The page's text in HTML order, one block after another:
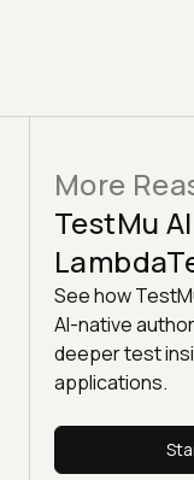
More
TestMu
See how
AI-native
deeper test
applications.